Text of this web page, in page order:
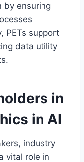
by ensuring
PETs support
data utility
in
in AI
industry
vital role in